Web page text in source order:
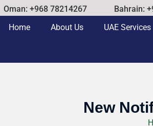
Oman: +968 78214267 Bahrain:
Home
About Us UAE Services
New